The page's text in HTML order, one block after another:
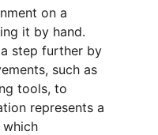
on a
it by hand.
step further by
such as
tools, to
represents a
which